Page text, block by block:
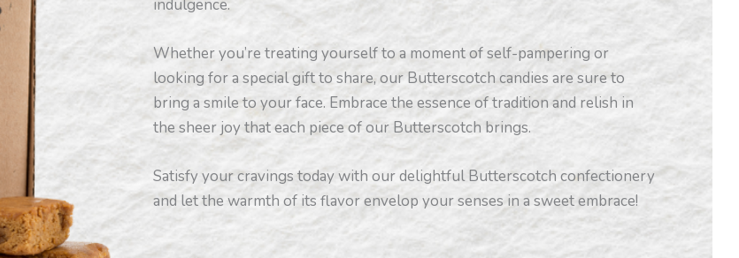
indulgence.
Whether you’re treating yourself to a moment of self-pampering or
looking for a special gift to share, our Butterscotch candies are sure to
bring a smile to your face. Embrace the essence of tradition and relish in
the sheer joy that each piece of our Butterscotch brings.
Satisfy your cravings today with our delightful Butterscotch confectionery
and let the warmth of its flavor envelop your senses in a sweet embrace!